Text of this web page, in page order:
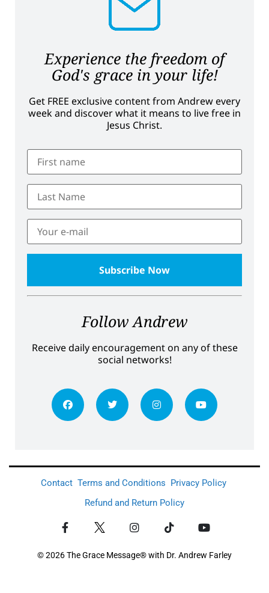
Experience the freedom of
God's grace in your life!
Get FREE exclusive content from Andrew every
week and discover what it means to live free in
Jesus Christ.
Follow Andrew
Receive daily encouragement on any of these
social networks!
Contact Terms and Conditions Privacy Policy
Refund and Return Policy
© 2026 The Grace Message® with Dr. Andrew Farley